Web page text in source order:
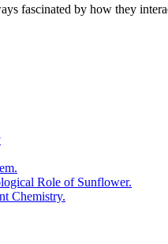
fascinated by how they
Role of Sunflower.
Chemistry.